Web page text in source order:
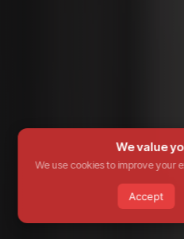
We value
We use cookies to improve
Accept